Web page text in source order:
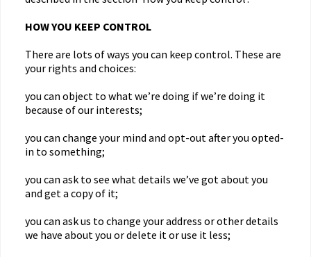
HOW YOU KEEP CONTROL
There are lots of ways you can keep control. These are
your rights and choices:
you can object to what we’re doing if we’re doing it
because of our interests;
you can change your mind and opt-out after you opted-
in to something;
you can ask to see what details we’ve got about you
and get a copy of it;
you can ask us to change your address or other details
we have about you or delete it or use it less;